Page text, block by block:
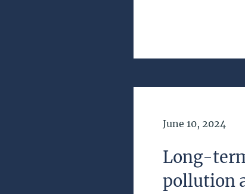
Date of
June 10, 2024
Long-
pollution